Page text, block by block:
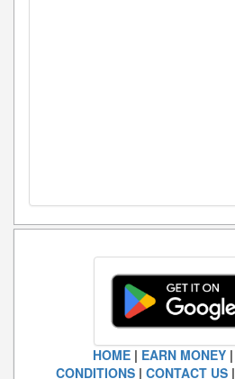
HOME| EARN MONEY|
CONDITIONS| CONTACT US|